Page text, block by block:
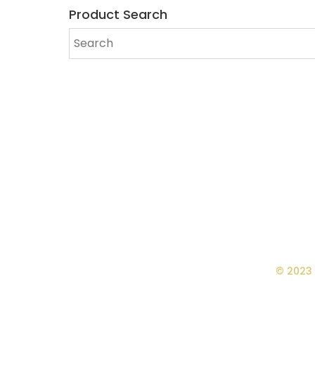
Product Search
© 2023